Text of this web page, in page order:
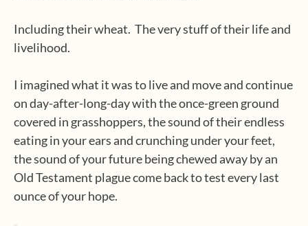
Including their wheat. The very stuff of their life and
livelihood.
I imagined what it was to live and move and continue
on day-after-long-day with the once-green ground
covered in grasshoppers, the sound of their endless
eating in your ears and crunching under your feet,
the sound of your future being chewed away by an
Old Testament plague come back to test every last
ounce of your hope.